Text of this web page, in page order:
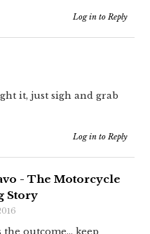
Log in to Reply
it, just sigh and grab
Log in to Reply
- The Motorcycle
Story
the outcome… keep